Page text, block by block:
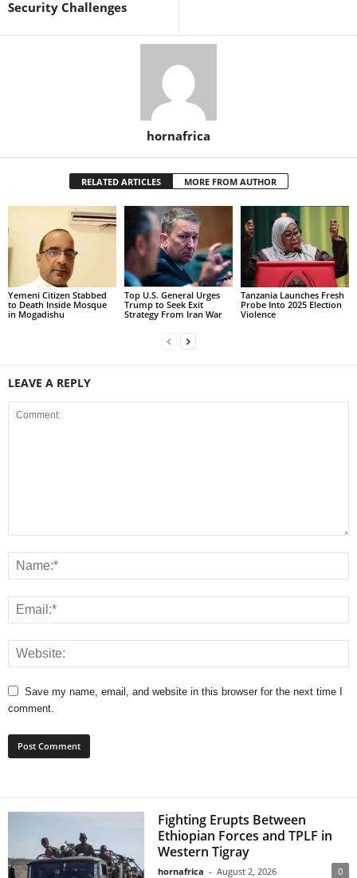
Security Challenges
hornafrica
RELATED ARTICLES MORE FROM AUTHOR
Yemeni Citizen Stabbed
to Death Inside Mosque
in Mogadishu
Top U.S. General Urges
Trump to Seek Exit
Strategy From Iran War
Tanzania Launches Fresh
Probe Into 2025 Election
Violence
LEAVE A REPLY
Save my name, email, and website in this browser for the next time I
comment.
Fighting Erupts Between
Ethiopian Forces and TPLF in
Western Tigray
hornafrica - August 2, 2026 0